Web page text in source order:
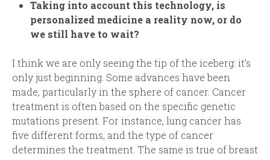
Taking into account this technology, is
personalized medicine a reality now, or do
we still have to wait?
I think we are only seeing the tip of the iceberg: it’s
only just beginning. Some advances have been
made, particularly in the sphere of cancer. Cancer
treatment is often based on the specific genetic
mutations present. For instance, lung cancer has
five different forms, and the type of cancer
determines the treatment. The same is true of breast